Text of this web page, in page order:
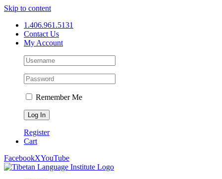
Skip to content
1.406.961.5131
Contact Us
My Account
Remember Me
Register
Cart
FacebookXYouTube